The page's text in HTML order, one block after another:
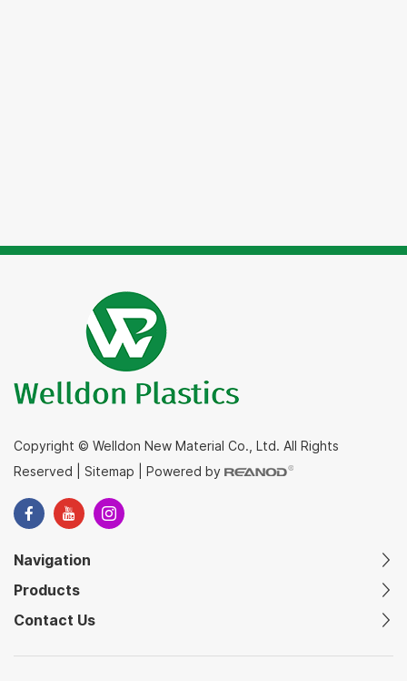
Copyright © Welldon New Material Co., Ltd. All Rights
Reserved
Sitemap Powered by
Navigation
Products
Contact Us